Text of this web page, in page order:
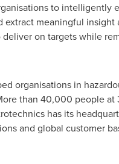
to intelligently
meaningful insight
on targets while
organisations in
than 40,000 people
has its
and global customer